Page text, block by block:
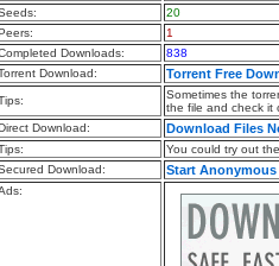
20
1
Downloads:
838
Download:
Torrent Free
Sometimes the
the file and check it
Download:
Download Files
You could try out
Download:
Start